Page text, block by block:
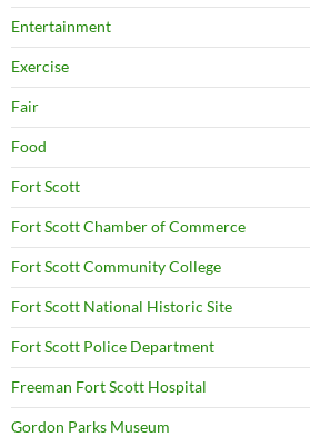
Entertainment
Exercise
Fair
Food
Fort Scott
Fort Scott Chamber of Commerce
Fort Scott Community College
Fort Scott National Historic Site
Fort Scott Police Department
Freeman Fort Scott Hospital
Gordon Parks Museum